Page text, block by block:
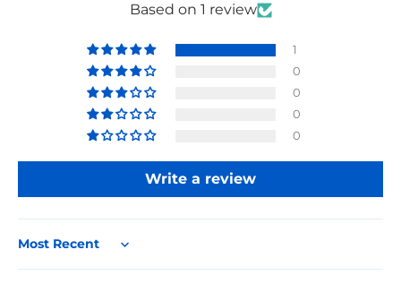
Based on 1 review
1
0
0
0
0
Write a review
Sort by